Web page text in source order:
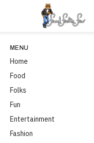
MENU
Home
Food
Folks
Fun
Entertainment
Fashion